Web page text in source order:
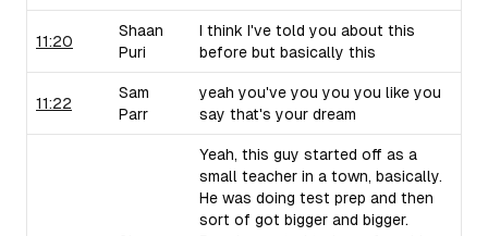
11:20
Shaan
Puri
I think I've told you about this
before but basically this
11:22
Sam
Parr
yeah you've you you you like you
say that's your dream
Yeah, this guy started off as a
small teacher in a town, basically.
He was doing test prep and then
sort of got bigger and bigger.